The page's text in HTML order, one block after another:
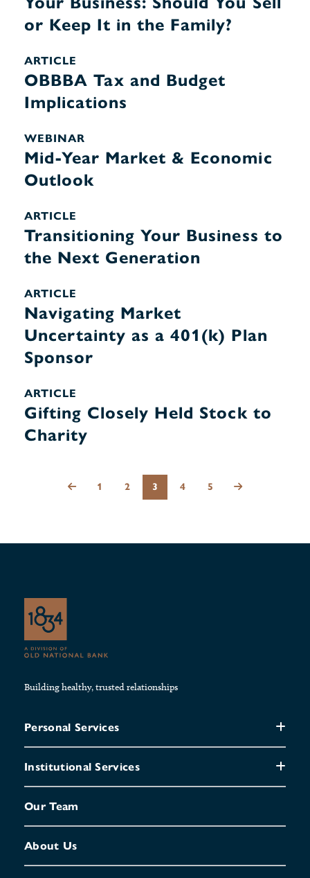
or Keep It in the Family?
ARTICLE
OBBBA Tax and Budget
Implications
WEBINAR
Mid-Year Market & Economic
Outlook
ARTICLE
Transitioning Your Business to
the Next Generation
ARTICLE
Navigating Market
Uncertainty as a 401(k) Plan
Sponsor
ARTICLE
Gifting Closely Held Stock to
Charity
1 2 3 4 5
Building healthy, trusted relationships
Personal Services
Institutional Services
Our Team
About Us